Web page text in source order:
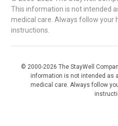
This information is not intended
medical care. Always follow your
instructions.
© 2000-2026 The StayWell
information is not intended as
medical care. Always follow